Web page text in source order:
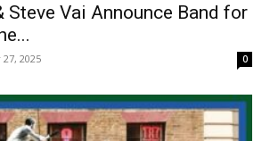
Steve Vai Announce Band for
27, 2025 0